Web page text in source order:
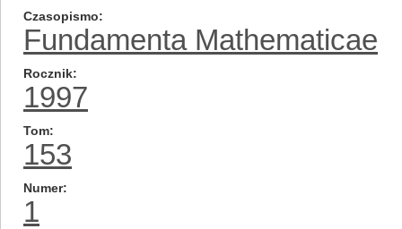
Czasopismo
Fundamenta Mathematicae
Rocznik
1997
Tom
153
Numer
1